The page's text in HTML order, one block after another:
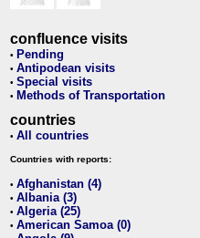
confluence visits
• Pending
• Antipodean visits
• Special visits
• Methods of Transportation
countries
• All countries
Countries with reports:
• Afghanistan (4)
• Albania (3)
• Algeria (25)
• American Samoa (0)